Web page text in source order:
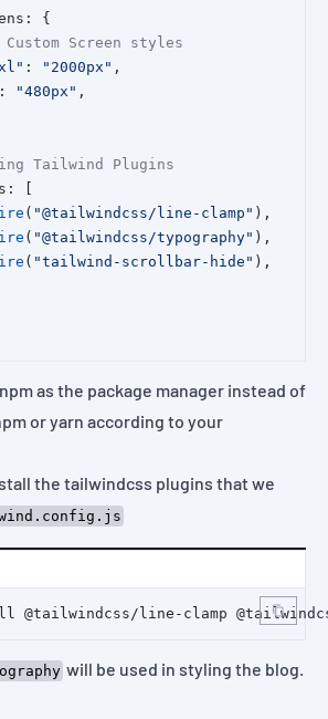
{
Screen styles
: "2000px" ,
"480px" ,
Tailwind Plugins
[
( "@tailwindcss/line-clamp" ),
( "@tailwindcss/typography" ),
( "tailwind-scrollbar-hide" ),
as the package manager instead of
or yarn according to your
the tailwindcss plugins that we
@tailwindcss/line-clamp
will be used in styling the blog.